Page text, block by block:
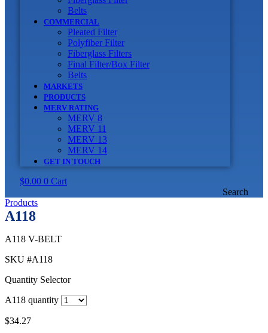
Belts
COMMERCIAL
Pleated Filter
Polyfiber Filter
Fiberglass Filters
Final Filter/Box Filter
Belts
MARKETS
PRODUCTS
MERV RATING
MERV 8
MERV 11
MERV 13
MERV 14
GET IN TOUCH
$0.00 0 Cart
Search
Products
A118
A118 V-BELT
SKU #A118
Quantity Selector
A118 quantity
$34.27